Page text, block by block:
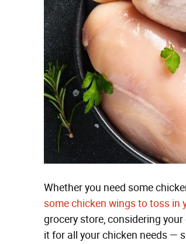
Whether you need some
some chicken wings to toss in
grocery store, considering
it for all your chicken needs —